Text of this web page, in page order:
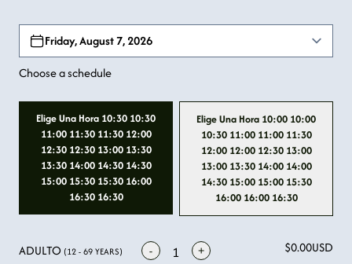
Friday, August 7, 2026
Choose a schedule
Elige Una Hora 10:30 10:30
11:00 11:30 11:30 12:00
12:30 12:30 13:00 13:30
13:30 14:00 14:30 14:30
15:00 15:30 15:30 16:00
16:30 16:30
Elige Una Hora 10:00 10:00
10:30 11:00 11:00 11:30
12:00 12:00 12:30 13:00
13:00 13:30 14:00 14:00
14:30 15:00 15:00 15:30
16:00 16:00 16:30
ADULTO (12 - 69 YEARS) - 1 + $0.00USD